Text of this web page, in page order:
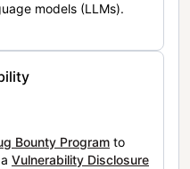
models (LLMs).
Bounty Program to
Vulnerability Disclosure